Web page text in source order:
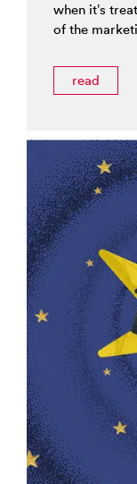
when it’s
of the
read